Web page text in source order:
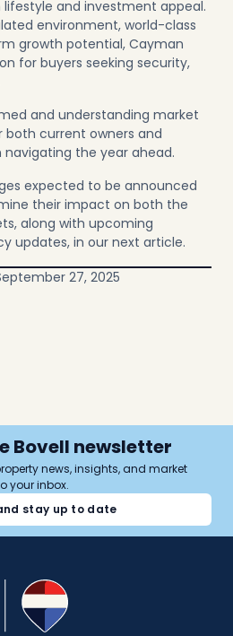
and investment appeal.
environment, world-class
growth potential, Cayman
for buyers seeking security,
and understanding market
both current owners and
the year ahead.
expected to be announced
their impact on both the
along with upcoming
updates, in our next article.
27, 2025
Bovell newsletter
news, insights, and market
your inbox.
stay up to date